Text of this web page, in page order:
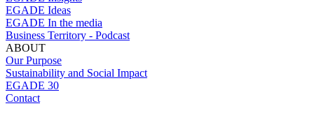
EGADE Ideas
EGADE In the media
Business Territory - Podcast
ABOUT
Our Purpose
Sustainability and Social Impact
EGADE 30
Contact